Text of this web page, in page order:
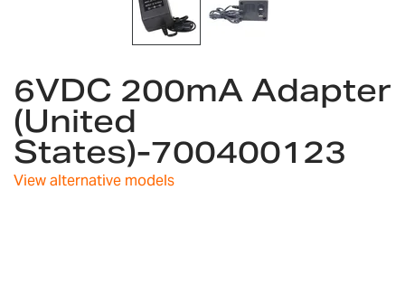
to
the
beginning
of
the
images
6VDC 200mA Adapter
(United
States)-700400123
View alternative models